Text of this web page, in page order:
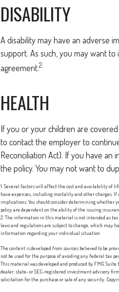
DISABILITY
A disability may have an adverse
support. As such, you may want
agreement.2
HEALTH
If you or your children are
to contact the employer to
Reconciliation Act). If you have an
the policy. You may not want to
1. Several factors will affect the cost and availability of
have expenses, including mortality and other charges.
implications. You should consider determining whether
policy are dependent on the ability of the issuing
2. The information in this material is not intended as tax
laws and regulations are subject to change, which may
information regarding your individual situation
The content is developed from sources believed to be
not be used for the purpose of avoiding any federal tax
This material was developed and produced by FMG
dealer, state- or SEC-registered investment advisory
solicitation for the purchase or sale of any security.